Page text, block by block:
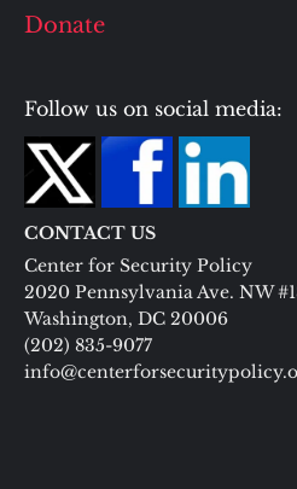
Donate
Follow us on social media:
CONTACT US
Center for Security Policy
2020 Pennsylvania Ave. NW
Washington, DC 20006
(202) 835-9077